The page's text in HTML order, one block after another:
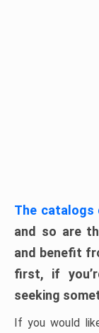
The catalogs
and so are
and benefit
first, if
seeking
If you would